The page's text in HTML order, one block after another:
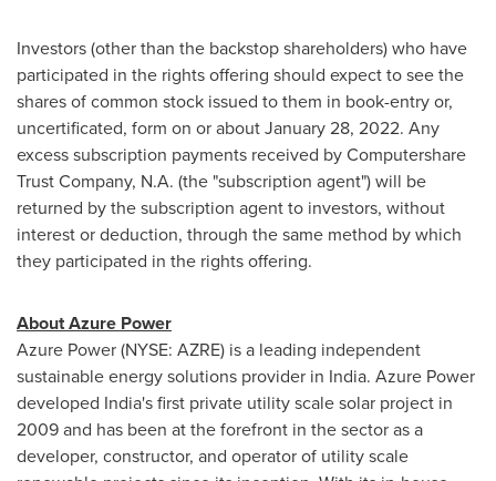
Investors (other than the backstop shareholders) who have
participated in the rights offering should expect to see the
shares of common stock issued to them in book-entry or,
uncertificated, form on or aboutJanuary 28, 2022. Any
excess subscription payments received by Computershare
Trust Company, N.A. (the "subscription agent") will be
returned by the subscription agent to investors, without
interest or deduction, through the same method by which
they participated in the rights offering.
About Azure Power
Azure Power (NYSE: AZRE) is a leading independent
sustainable energy solutions provider in India. Azure Power
developed India'sfirst private utility scale solar project in
2009 and has been at the forefront in the sector as a
developer, constructor, and operator of utility scale